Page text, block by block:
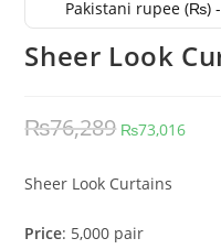
Pakistani rupee (₨) -
Sheer Look
₨76,289 Original
was:
₨73,016
Sheer Look Curtains
Price: 5,000 pair